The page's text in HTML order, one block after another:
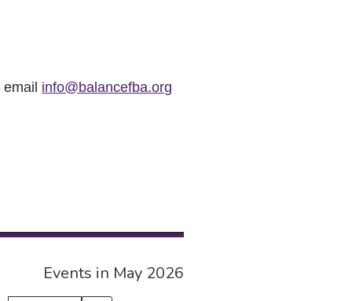
email info@balancefba.org
Events in May 2026